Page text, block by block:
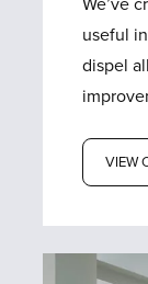
We’ve
useful
dispel
VIEW